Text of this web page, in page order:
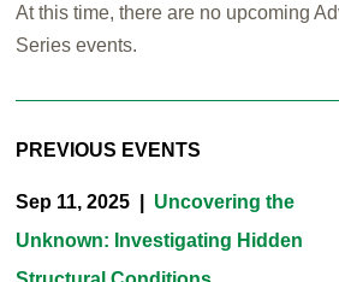
At this time, there are no upcoming
Series events.
PREVIOUS EVENTS
Sep 11, 2025 | Uncovering the
Unknown: Investigating Hidden